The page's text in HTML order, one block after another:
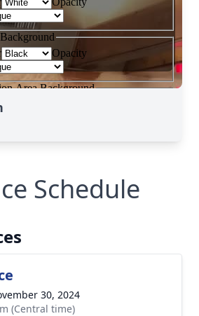
Schedule
30, 2024
(Central time)